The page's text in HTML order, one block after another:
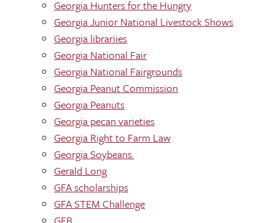
Georgia Hunters for the Hungry
Georgia Junior National Livestock Shows
Georgia librariies
Georgia National Fair
Georgia National Fairgrounds
Georgia Peanut Commission
Georgia Peanuts
Georgia pecan varieties
Georgia Right to Farm Law
Georgia Soybeans.
Gerald Long
GFA scholarships
GFA STEM Challenge